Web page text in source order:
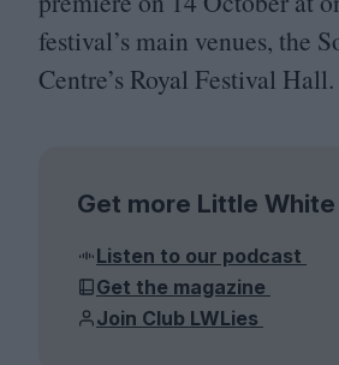
festival’s main venues, the
Centre’s Royal Festival Hall.
Get more Little
Listen to our podcast
Get the magazine
Join Club LWLies